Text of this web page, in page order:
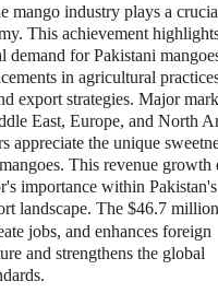
mango industry plays a
This achievement
demand for Pakistani
in agricultural
export strategies. Major
East, Europe, and North
appreciate the unique
This revenue growth
importance within
landscape. The $46.7
jobs, and enhances foreign
and strengthens the global